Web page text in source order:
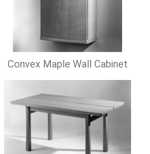
Convex Maple Wall Cabinet